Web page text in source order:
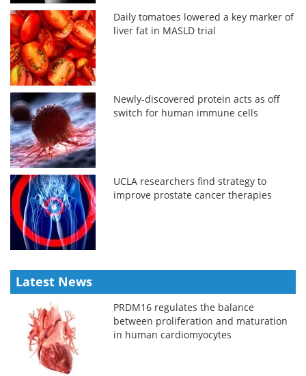
Daily tomatoes lowered a key marker of
liver fat in MASLD trial
Newly-discovered protein acts as off
switch for human immune cells
UCLA researchers find strategy to
improve prostate cancer therapies
Latest News
PRDM16 regulates the balance
between proliferation and maturation
in human cardiomyocytes